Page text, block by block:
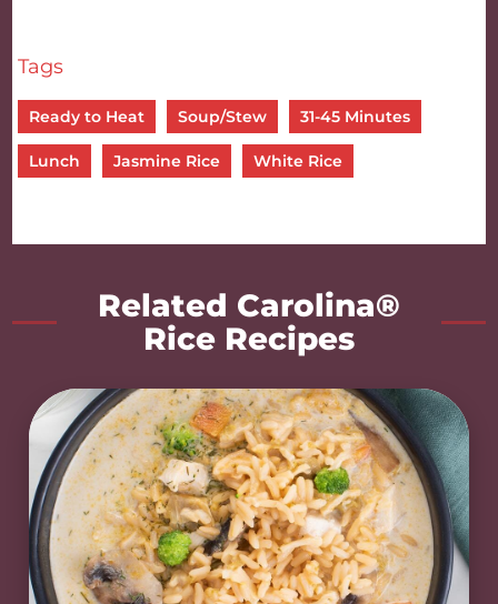
Tags
Ready to Heat Soup/Stew 31-45 Minutes
Lunch Jasmine Rice White Rice
Related Carolina®
Rice Recipes